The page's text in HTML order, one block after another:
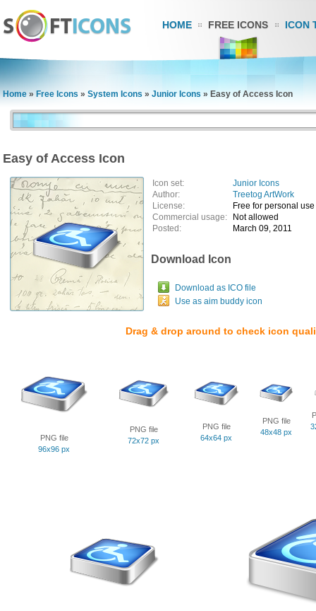
HOME FREE ICONS ICON
Home » Free Icons » System Icons » Junior Icons » Easy of Access Icon
Easy of Access Icon
Icon set:
Junior Icons
Author:
Treetog ArtWork
License:
Free for personal use
Commercial usage:
Not allowed
Posted:
March 09, 2011
Download Icon
Download as ICO file
Use as aim buddy icon
Drag & drop around to check icon
PNG file
96x96 px
PNG file
72x72 px
PNG file
64x64 px
PNG file
48x48 px